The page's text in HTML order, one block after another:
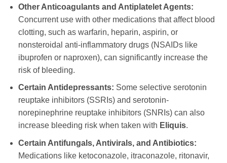
Other Anticoagulants and Antiplatelet Agents:
Concurrent use with other medications that affect blood
clotting, such as warfarin, heparin, aspirin, or
nonsteroidal anti-inflammatory drugs (NSAIDs like
ibuprofen or naproxen), can significantly increase the
risk of bleeding.
Certain Antidepressants: Some selective serotonin
reuptake inhibitors (SSRIs) and serotonin-
norepinephrine reuptake inhibitors (SNRIs) can also
increase bleeding risk when taken with Eliquis.
Certain Antifungals, Antivirals, and Antibiotics:
Medications like ketoconazole, itraconazole, ritonavir,